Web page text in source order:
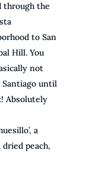
through the
to San
Hill. You
not
until
Absolutely
a
peach,